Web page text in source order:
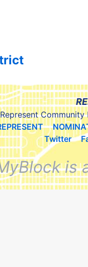
Represent Community
Twitter
is